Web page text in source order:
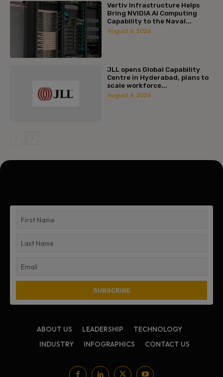
Vertiv Infrastructure Helps
Bring NVIDIA AI Computing
Capability to the Naval...
August 6, 2026
JLL opens Global Capability
Centre in Hyderabad, plans to
scale workforce...
August 6, 2026
ABOUT US LEADERSHIP
TECHNOLOGY
INDUSTRY
INFOGRAPHICS CONTACT US